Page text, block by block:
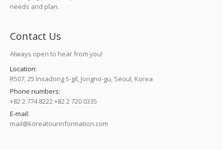
needs and plan.
Contact Us
Always open to hear from you!
Location:
R507, 25 Insadong 5-gil, Jongno-gu, Seoul, Korea
Phone numbers:
+82 2 774 8222 +82 2 720 0335
E-mail:
mail@koreatourinformation.com